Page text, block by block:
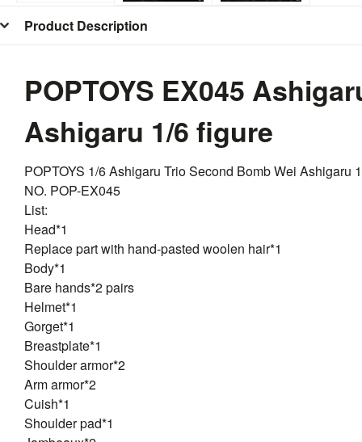
Product Description
POPTOYS EX045
Ashigaru 1/6 figure
POPTOYS 1/6 Ashigaru Trio Second Bomb Wei Ashigaru
NO. POP-EX045
List:
Head*1
Replace part with hand-pasted woolen hair*1
Body*1
Bare hands*2 pairs
Helmet*1
Gorget*1
Breastplate*1
Shoulder armor*2
Arm armor*2
Cuish*1
Shoulder pad*1